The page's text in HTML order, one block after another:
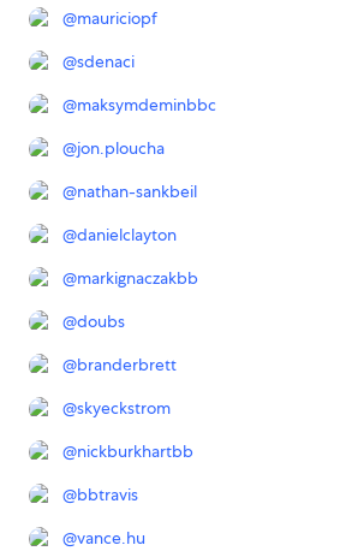
@mauriciopf
@sdenaci
@maksymdeminbbc
@jon.ploucha
@nathan-sankbeil
@danielclayton
@markignaczakbb
@doubs
@branderbrett
@skyeckstrom
@nickburkhartbb
@bbtravis
@vance.hu